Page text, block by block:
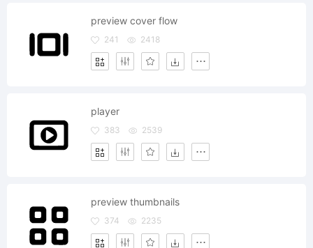
preview cover flow
241 2418
player
383 2539
preview thumbnails
374 2235